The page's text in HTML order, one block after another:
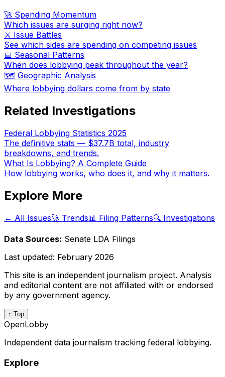
🚀 Spending Momentum
Which issues are surging right now?
⚔️ Issue Battles
See which sides are spending on competing issues
📅 Seasonal Patterns
When does lobbying peak throughout the year?
🗺️ Geographic Analysis
Where lobbying dollars come from by state
Related Investigations
Federal Lobbying Statistics 2025
The definitive stats — $37.7B total, industry
breakdowns, and trends.
What Is Lobbying? A Complete Guide
How lobbying works, who does it, and why it matters.
Explore More
← All Issues🚀 Trends📊 Filing Patterns🔍 Investigations
Data Sources: Senate LDA Filings
Last updated: February 2026
This site is an independent journalism project. Analysis
and editorial content are not affiliated with or endorsed
by any government agency.
↑ Top
OpenLobby
Independent data journalism tracking federal lobbying.
Explore